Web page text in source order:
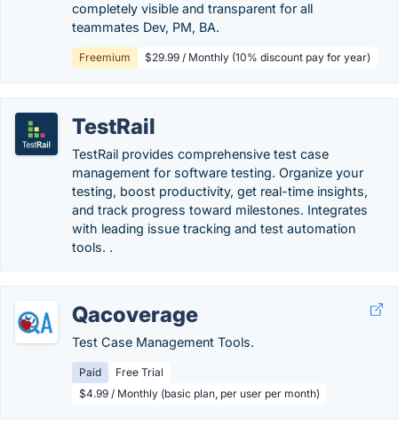
completely visible and transparent for all
teammates Dev, PM, BA.
Freemium $29.99 / Monthly (10% discount pay for year)
TestRail
TestRail provides comprehensive test case
management for software testing. Organize your
testing, boost productivity, get real-time insights,
and track progress toward milestones. Integrates
with leading issue tracking and test automation
tools. .
Qacoverage
Test Case Management Tools.
Paid
Free Trial
$4.99 / Monthly (basic plan, per user per month)